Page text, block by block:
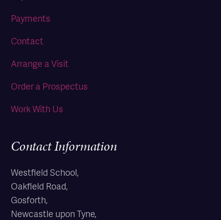
Payments
Contact
Arrange a Visit
Order a Prospectus
Work With Us
Contact Information
Westfield School,
Oakfield Road,
Gosforth,
Newcastle upon Tyne,